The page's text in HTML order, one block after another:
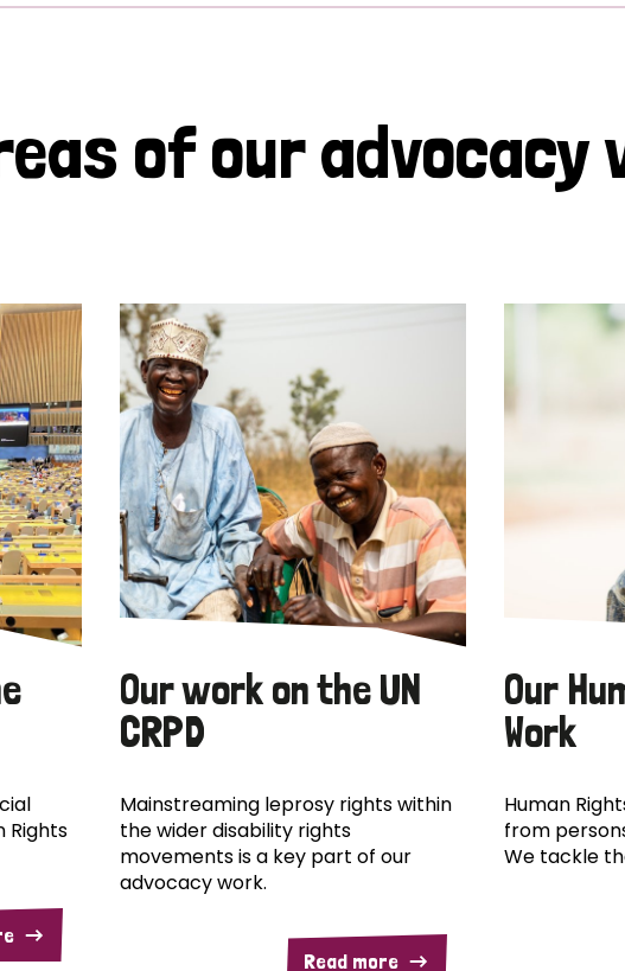
of our advocacy
Rights
Our work on the UN
CRPD
Mainstreaming leprosy rights within
the wider disability rights
movements is a key part of our
advocacy work.
Read more
Our
Work
Human
from
We tackle